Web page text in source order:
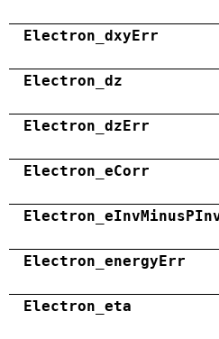
Electron_dxyErr
Electron_dz
Electron_dzErr
Electron_eCorr
Electron_energyErr
Electron_eta